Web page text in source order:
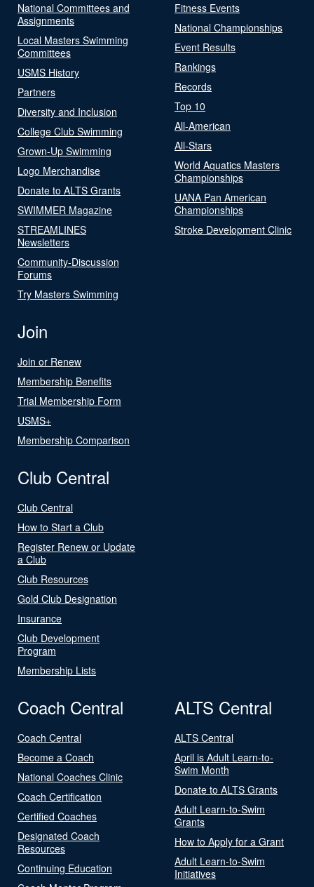
National Committees and
Assignments
Local Masters Swimming
Committees
USMS History
Partners
Diversity and Inclusion
College Club Swimming
Grown-Up Swimming
Logo Merchandise
Donate to ALTS Grants
SWIMMER Magazine
STREAMLINES
Newsletters
Community-Discussion
Forums
Try Masters Swimming
Fitness Events
National Championships
Event Results
Rankings
Records
Top 10
All-American
All-Stars
World Aquatics Masters
Championships
UANA Pan American
Championships
Stroke Development Clinic
Join
Join or Renew
Membership Benefits
Trial Membership Form
USMS+
Membership Comparison
Club Central
Club Central
How to Start a Club
Register Renew or Update
a Club
Club Resources
Gold Club Designation
Insurance
Club Development
Program
Membership Lists
Coach Central
Coach Central
Become a Coach
National Coaches Clinic
Coach Certification
Certified Coaches
Designated Coach
Resources
Continuing Education
ALTS Central
ALTS Central
April is Adult Learn-to-
Swim Month
Donate to ALTS Grants
Adult Learn-to-Swim
Grants
How to Apply for a Grant
Adult Learn-to-Swim
Initiatives